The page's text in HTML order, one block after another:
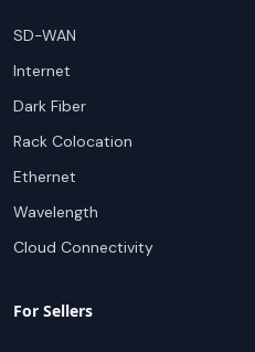
SD-WAN
Internet
Dark Fiber
Rack Colocation
Ethernet
Wavelength
Cloud Connectivity
For Sellers